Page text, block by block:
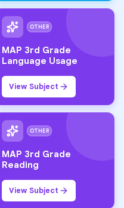
OTHER
MAP 3rd Grade
Language Usage
View Subject
OTHER
MAP 3rd Grade
Reading
View Subject